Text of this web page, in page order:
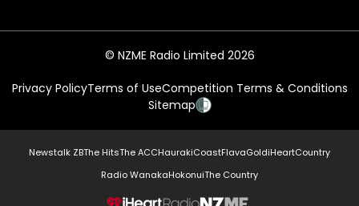
© NZME Radio Limited 2026
Privacy PolicyTerms of UseCompetition Terms & Conditions
Sitemap
Newstalk ZBThe HitsThe ACCHaurakiCoastFlavaGoldiHeartCountry
Radio WanakaHokonuiThe Country
NZME.